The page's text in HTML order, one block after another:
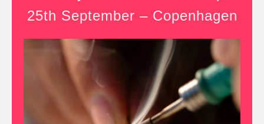
25th September – Copenhagen